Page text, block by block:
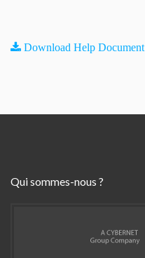
Download Help Document
Qui sommes-nous ?